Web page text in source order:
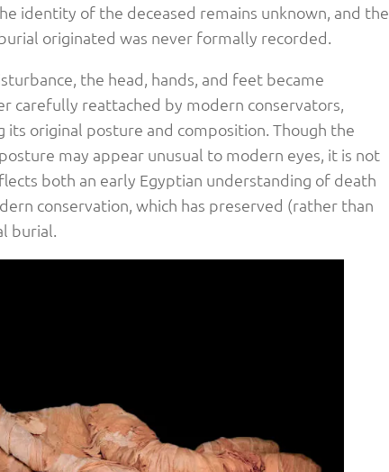
identity of the deceased remains unknown, and the
originated was never formally recorded.
the head, hands, and feet became
carefully reattached by modern conservators,
original posture and composition. Though the
may appear unusual to modern eyes, it is not
both an early Egyptian understanding of death
conservation, which has preserved (rather than
burial.